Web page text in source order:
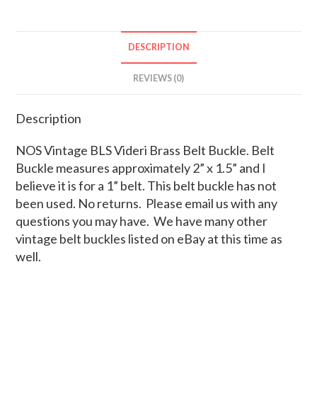
DESCRIPTION
REVIEWS (0)
Description
NOS Vintage BLS Videri Brass Belt Buckle. Belt
Buckle measures approximately 2” x 1.5” and I
believe it is for a 1” belt. This belt buckle has not
been used. No returns. Please email us with any
questions you may have. We have many other
vintage belt buckles listed on eBay at this time as
well.